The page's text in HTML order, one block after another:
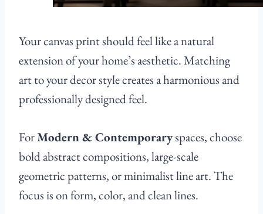
Your canvas print should feel like a natural
extension of your home’s aesthetic. Matching
art to your decor style creates a harmonious and
professionally designed feel.
ForModern & Contemporaryspaces, choose
bold abstract compositions, large-scale
geometric patterns, or minimalist line art. The
focus is on form, color, and clean lines.